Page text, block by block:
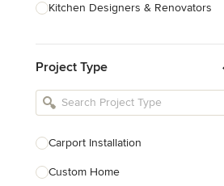
Kitchen Designers & Renovators
Bathroom Designers & Renovators
Joinery & Cabinet Makers
Tile, Stone & Benchtops
Project Type
Carport Installation
Custom Home